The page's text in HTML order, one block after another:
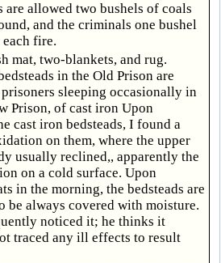
allowed two bushels of coals
and the criminals one bushel
fire.
mat, two-blankets, and rug.
in the Old Prison are
sleeping occasionally in
Prison, of cast iron Upon
cast iron bedsteads, I found a
on them, where the upper
usually reclined,, apparently the
on a cold surface. Upon
in the morning, the bedsteads are
be always covered with moisture.
noticed it; he thinks it
traced any ill effects to result